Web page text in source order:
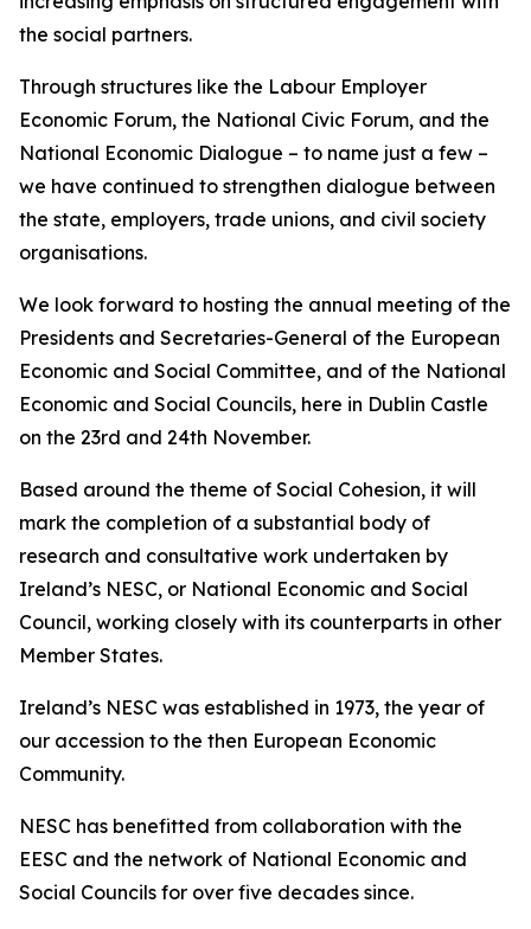
the social partners.
Through structures like the Labour Employer
Economic Forum, the National Civic Forum, and the
National Economic Dialogue – to name just a few –
we have continued to strengthen dialogue between
the state, employers, trade unions, and civil society
organisations.
We look forward to hosting the annual meeting of the
Presidents and Secretaries-General of the European
Economic and Social Committee, and of the National
Economic and Social Councils, here in Dublin Castle
on the 23rd and 24th November.
Based around the theme of Social Cohesion, it will
mark the completion of a substantial body of
research and consultative work undertaken by
Ireland’s NESC, or National Economic and Social
Council, working closely with its counterparts in other
Member States.
Ireland’s NESC was established in 1973, the year of
our accession to the then European Economic
Community.
NESC has benefitted from collaboration with the
EESC and the network of National Economic and
Social Councils for over five decades since.